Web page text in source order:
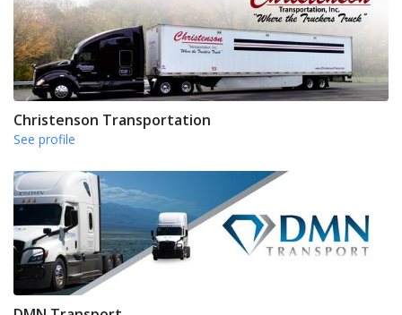
Christenson Transportation
See profile